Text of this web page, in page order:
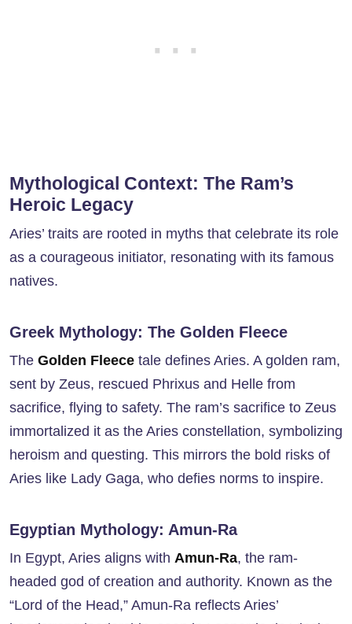
Mythological Context: The Ram’s
Heroic Legacy
Aries’ traits are rooted in myths that celebrate its role
as a courageous initiator, resonating with its famous
natives.
Greek Mythology: The Golden Fleece
The Golden Fleece tale defines Aries. A golden ram,
sent by Zeus, rescued Phrixus and Helle from
sacrifice, flying to safety. The ram’s sacrifice to Zeus
immortalized it as the Aries constellation, symbolizing
heroism and questing. This mirrors the bold risks of
Aries like Lady Gaga, who defies norms to inspire.
Egyptian Mythology: Amun-Ra
In Egypt, Aries aligns with Amun-Ra, the ram-
headed god of creation and authority. Known as the
“Lord of the Head,” Amun-Ra reflects Aries’